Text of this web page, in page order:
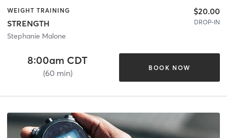
WEIGHT TRAINING
STRENGTH
Stephanie Malone
$20.00
DROP-IN
8:00am CDT
(60 min)
BOOK NOW